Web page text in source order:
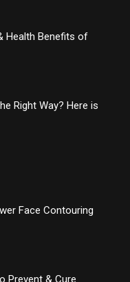
Health Benefits of
Right Way? Here is
Face Contouring
Prevent & Cure